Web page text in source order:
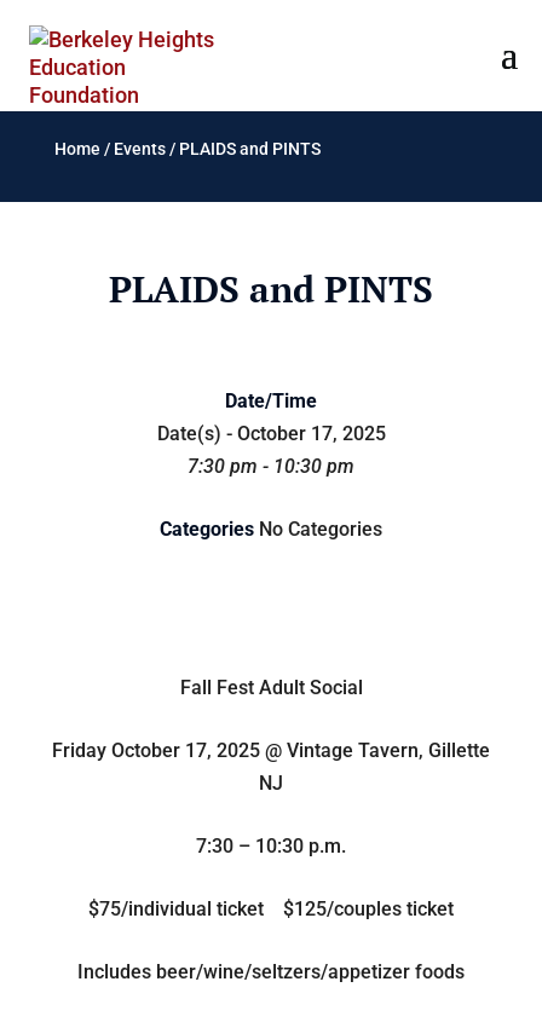
Home / Events/ PLAIDS and PINTS
PLAIDS and PINTS
Date/Time
Date(s) - October 17, 2025
7:30 pm - 10:30 pm
Categories No Categories
Fall Fest Adult Social
Friday October 17, 2025 @ Vintage Tavern, Gillette
NJ
7:30 – 10:30 p.m.
$75/individual ticket $125/couples ticket
Includes beer/wine/seltzers/appetizer foods